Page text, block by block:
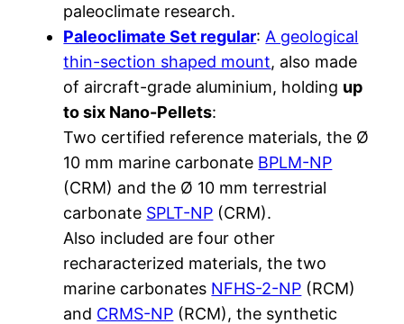
paleoclimate research.
Paleoclimate Set regular: A geological
thin-section shaped mount, also made
of aircraft-grade aluminium, holding up
to six Nano-Pellets:
Two certified reference materials, the Ø
10 mm marine carbonate BPLM-NP
(CRM) and the Ø 10 mm terrestrial
carbonate SPLT-NP (CRM).
Also included are four other
recharacterized materials, the two
marine carbonates NFHS-2-NP (RCM)
and CRMS-NP (RCM), the synthetic